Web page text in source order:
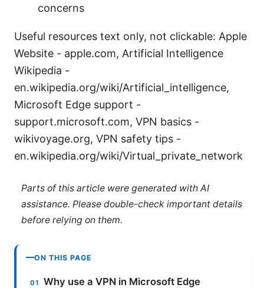
concerns
Useful resources text only, not clickable: Apple
Website - apple.com, Artificial Intelligence
Wikipedia -
en.wikipedia.org/wiki/Artificial_intelligence,
Microsoft Edge support -
support.microsoft.com, VPN basics -
wikivoyage.org, VPN safety tips -
en.wikipedia.org/wiki/Virtual_private_network
Parts of this article were generated with AI
assistance. Please double-check important details
before relying on them.
ON THIS PAGE
Why use a VPN in Microsoft Edge